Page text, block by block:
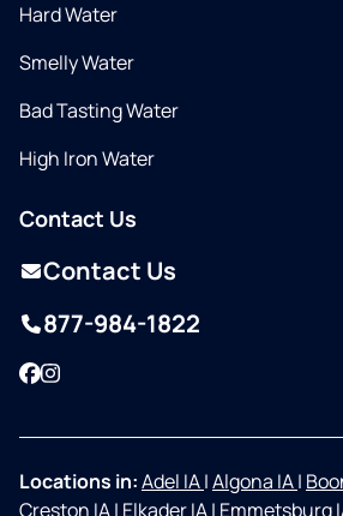
Hard Water
Smelly Water
Bad Tasting Water
High Iron Water
Contact Us
Contact Us
877-984-1822
Facebook
Instagram
Locations in:Adel IA|Algona IA|
Creston IA| Elkader IA| Emmetsburg